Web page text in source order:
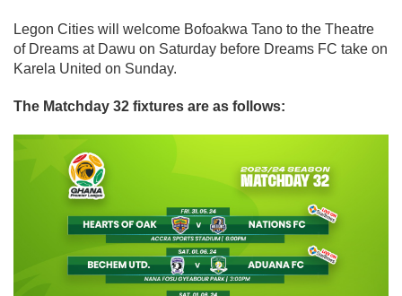
Legon Cities will welcome Bofoakwa Tano to the Theatre
of Dreams at Dawu on Saturday before Dreams FC take on
Karela United on Sunday.
The Matchday 32 fixtures are as follows: